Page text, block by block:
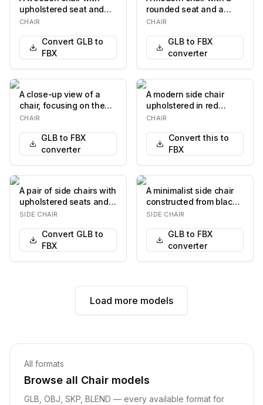
upholstered seat and
backrest. The
rep…
CHAIR
Convert GLB to
FBX
rounded seat and a
cylindrical backrest,
CHAIR
GLB to FBX
converter
A close-up view of a
chair, focusing on the
armrest, back support,
CHAIR
GLB to FBX
converter
A modern side chair
upholstered in red
leather. The chair
CHAIR
Convert this to
FBX
A pair of side chairs with
upholstered seats and
backrests. The chairs
SIDE CHAIR
Convert GLB to
FBX
A minimalist side chair
constructed from black
metal. The seat is a flat,
SIDE CHAIR
GLB to FBX
converter
Load more models
Related pages
All formats
Browse all Chair models
GLB, OBJ , SKP, BLEND — every available format for